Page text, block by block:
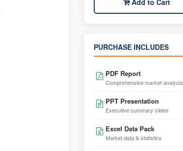
Add to Cart
PURCHASE INCLUDES
PDF Report
Comprehensive market analysis
PPT Presentation
Executive summary slides
Excel Data Pack
Market data & statistics